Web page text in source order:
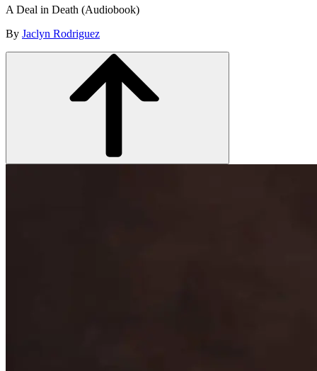
A Deal in Death (Audiobook)
By Jaclyn Rodriguez